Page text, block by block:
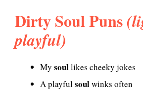
Dirty Soul Puns
playful)
My soullikes cheeky jokes
A playfulsoulwinks often